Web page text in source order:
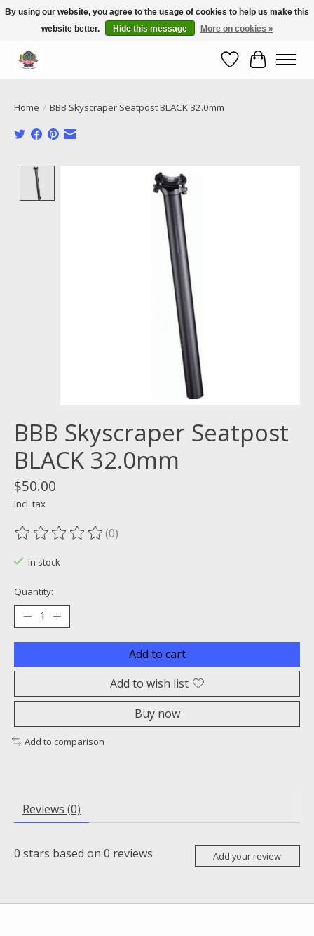
Call NOW 02 6681 4054
WishlistCart
Home / BBB Skyscraper Seatpost BLACK 32.0mm
Product image slideshow Items
BBB Skyscraper Seatpost
BLACK 32.0mm
$50.00
Incl. tax
The rating of this product is
(0)
In stock
Quantity:
Add to cart
Add to wish list
Buy now
Add to comparison
Reviews (0)
0 stars based on 0 reviews Add your review
By using our website, you agree to the usage of cookies to help us make this
website better.
Hide this message More on cookies »